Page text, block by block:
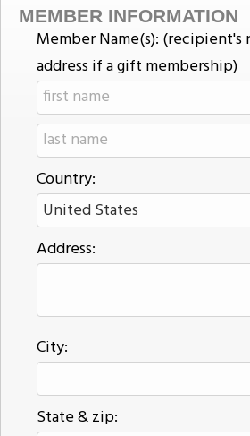
MEMBER INFORMATION
Member Name(s): (recipient's
address if a gift membership)
Country:
Address:
City:
State & zip: